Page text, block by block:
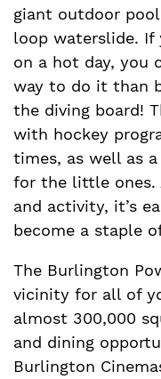
giant outdoor
loop waterslide. If
on a hot day, you
way to do it than
the diving board!
with hockey
times, as well as
for the little ones.
and activity, it’s
become a staple
The Burlington
vicinity for all of
almost 300,000
and dining
Burlington